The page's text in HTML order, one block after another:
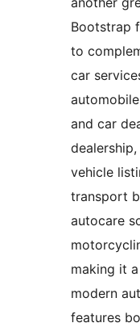
Bootstrap
to
car
and car
vehicle
transport
autocare
making it
modern
features